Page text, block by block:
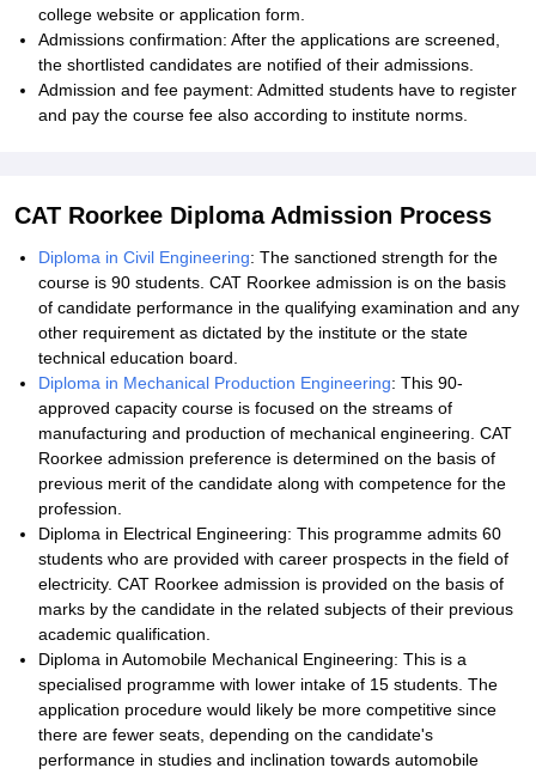
college website or application form.
Admissions confirmation: After the applications are screened,
the shortlisted candidates are notified of their admissions.
Admission and fee payment: Admitted students have to register
and pay the course fee also according to institute norms.
CAT Roorkee Diploma Admission Process
Diploma in Civil Engineering: The sanctioned strength for the
course is 90 students. CAT Roorkee admission is on the basis
of candidate performance in the qualifying examination and any
other requirement as dictated by the institute or the state
technical education board.
Diploma in Mechanical Production Engineering: This 90-
approved capacity course is focused on the streams of
manufacturing and production of mechanical engineering. CAT
Roorkee admission preference is determined on the basis of
previous merit of the candidate along with competence for the
profession.
Diploma in Electrical Engineering: This programme admits 60
students who are provided with career prospects in the field of
electricity. CAT Roorkee admission is provided on the basis of
marks by the candidate in the related subjects of their previous
academic qualification.
Diploma in Automobile Mechanical Engineering: This is a
specialised programme with lower intake of 15 students. The
application procedure would likely be more competitive since
there are fewer seats, depending on the candidate's
performance in studies and inclination towards automobile